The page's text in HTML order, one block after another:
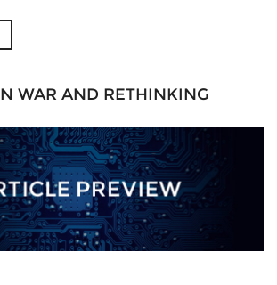
WAR AND RETHINKING